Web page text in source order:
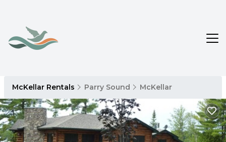
McKellar Rentals Parry Sound McKellar